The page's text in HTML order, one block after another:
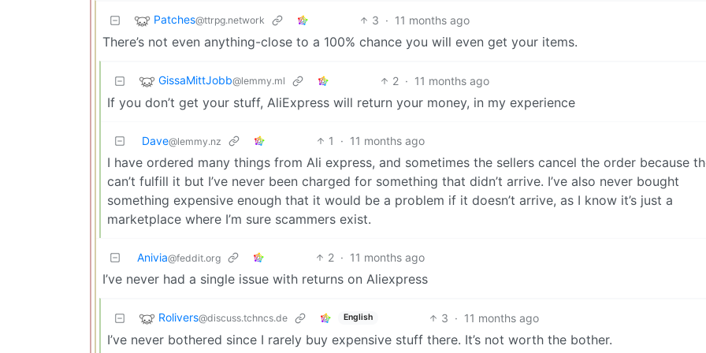
Patches@ttrpg.network 3 · 11 months ago
There’s not even anything-close to a 100% chance you will even get your items.
GissaMittJobb@lemmy.ml 2 · 11 months ago
If you don’t get your stuff, AliExpress will return your money, in my experience
Dave@lemmy.nz 1 · 11 months ago
I have ordered many things from Ali express, and sometimes the sellers cancel the order because
can’t fulfill it but I’ve never been charged for something that didn’t arrive. I’ve also never bought
something expensive enough that it would be a problem if it doesn’t arrive, as I know it’s just a
marketplace where I’m sure scammers exist.
Anivia@feddit.org 2 · 11 months ago
I’ve never had a single issue with returns on Aliexpress
Rolivers@discuss.tchncs.de English 3 · 11 months ago
I’ve never bothered since I rarely buy expensive stuff there. It’s not worth the bother.